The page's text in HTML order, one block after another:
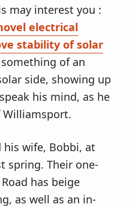
may interest you :
electrical
stability of solar
of an
side, showing up
his mind, as he
wife, Bobbi, at
spring. Their one-
has beige
as well as an in-